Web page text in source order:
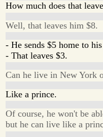
How much does that
Well, that leaves him $8.
- He sends $5 home to
- That leaves $3.
Can he live in New York
Like a prince.
Of course, he won't be
but he can live like a